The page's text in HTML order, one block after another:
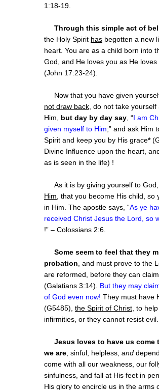
1:18-19.
Through this simple act of
the Holy Spirit has begotten a new
heart. You are as a child born into
God, and He loves you as He loves
(John 17:23-24).
Now that you have given
not draw back , do not take
Him,
but day by day say , “ I am
given myself to Him;” and ask Him
Spirit and keep you by His grace*
Divine Influence upon the heart,
as is seen in the life) !
As it is by giving yourself to God,
Him , that you become His child, so
in Him. The apostle says, “As ye
received Christ Jesus the Lord, so
!” – Colossians 2:6.
Some seem to feel that they
probation , and must prove to the
are reformed, before they can
(Galatians 3:14).
But they may
of God even now! They must have
(G5485), the Spirit of Christ , to
infirmities, or they cannot resist evil.
Jesus loves to have us come
we are , sinful, helpless, and
come with all our weakness, our
sinfulness, and fall at His feet in
His glory to encircle us in the arms